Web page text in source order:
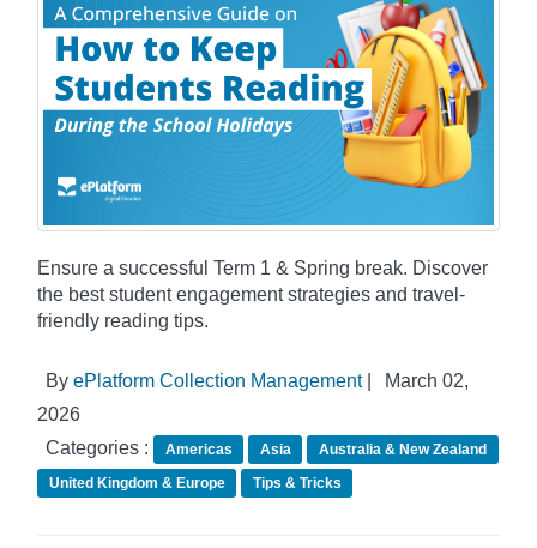
Ensure a successful Term 1 & Spring break. Discover
the best student engagement strategies and travel-
friendly reading tips.
By ePlatform Collection Management|
March 02,
2026
Categories :
Americas Asia
Australia & New Zealand
United Kingdom & Europe
Tips & Tricks